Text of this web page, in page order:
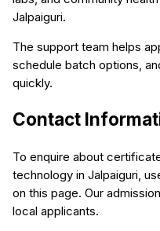
Jalpaiguri.
The support team helps
schedule batch options,
quickly.
Contact
To enquire about
technology in Jalpaiguri,
on this page. Our
local applicants.